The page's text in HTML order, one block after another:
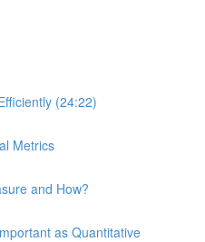
(24:22)
Metrics
and How?
as Quantitative